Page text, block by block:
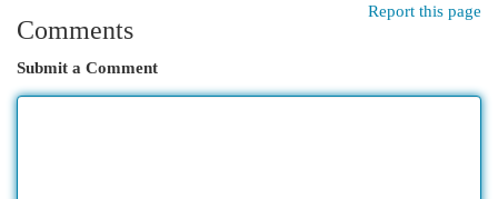
Report this page
Comments
Submit a Comment